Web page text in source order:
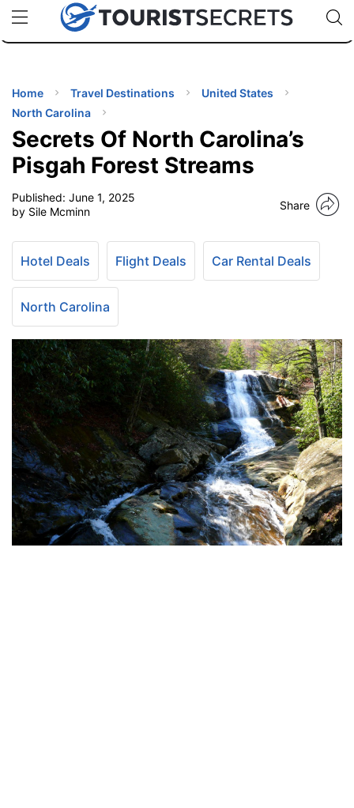
uPhoneCheap eSIM for 150+ Countries🇯🇵
🇹🇭
🇬🇧
🇺🇸
🇩🇪
Code:
Home Travel Destinations
United States
North Carolina
Secrets Of North Carolina’s
Pisgah Forest Streams
Published: June 1, 2025
by Sile Mcminn
Share
Hotel Deals Flight Deals Car Rental Deals
North Carolina